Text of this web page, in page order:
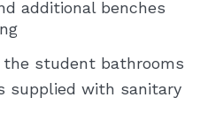
additional benches
student bathrooms
supplied with sanitary